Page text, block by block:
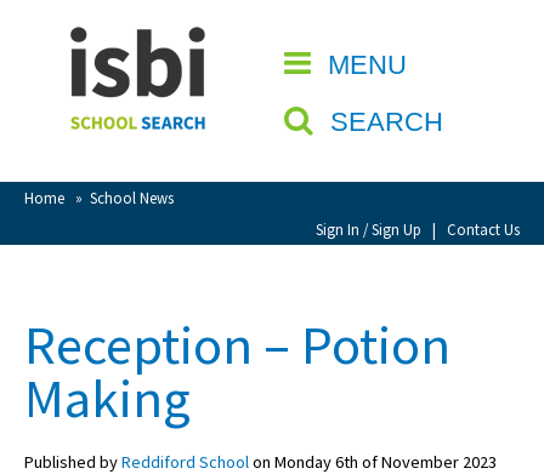
MENU
SEARCH
Home » School News
Sign In / Sign Up | Contact Us
CLOSE
Home
About isbi
Contact Us
View Favourites
Sign Up
Reception – Potion
Making
Published byReddiford Schoolon Monday 6th of November 2023